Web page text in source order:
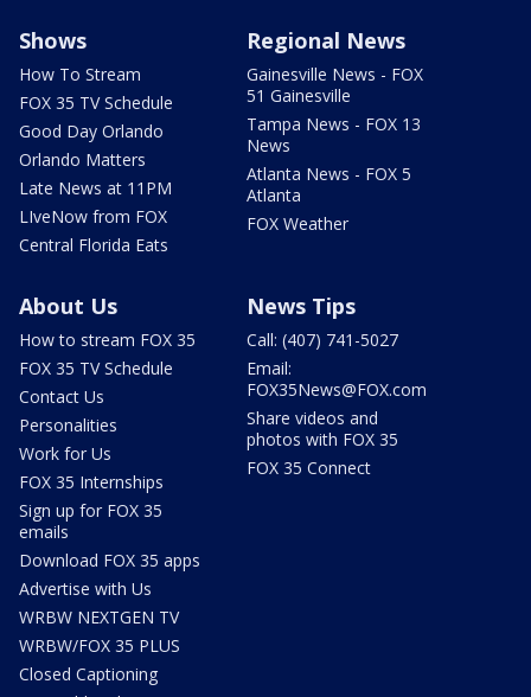
Shows
How To Stream
FOX 35 TV Schedule
Good Day Orlando
Orlando Matters
Late News at 11PM
LIveNow from FOX
Central Florida Eats
Regional News
Gainesville News - FOX
51 Gainesville
Tampa News - FOX 13
News
Atlanta News - FOX 5
Atlanta
FOX Weather
About Us
How to stream FOX 35
FOX 35 TV Schedule
Contact Us
Personalities
Work for Us
FOX 35 Internships
Sign up for FOX 35
emails
Download FOX 35 apps
Advertise with Us
WRBW NEXTGEN TV
WRBW/FOX 35 PLUS
Closed Captioning
News Tips
Call: (407) 741-5027
Email:
FOX35News@FOX.com
Share videos and
photos with FOX 35
FOX 35 Connect